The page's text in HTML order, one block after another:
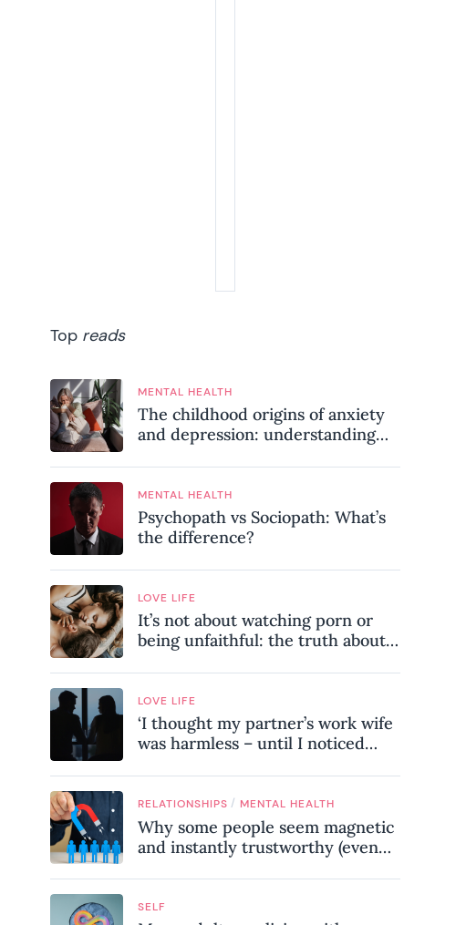
Top reads
MENTAL HEALTH
The childhood origins of anxiety
and depression: understanding
MENTAL HEALTH
Psychopath vs Sociopath: What’s
the difference?
LOVE LIFE
It’s not about watching porn or
being unfaithful: the truth about
LOVE LIFE
‘I thought my partner’s work wife
was harmless – until I noticed
relationship’
RELATIONSHIPS / MENTAL HEALTH
Why some people seem magnetic
and instantly trustworthy (even
SELF